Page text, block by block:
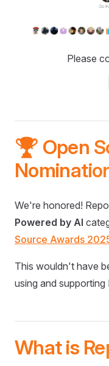
Please
🏆 Open
We're honored!
Powered by AI
Source Awards
This wouldn't have
using and
What is